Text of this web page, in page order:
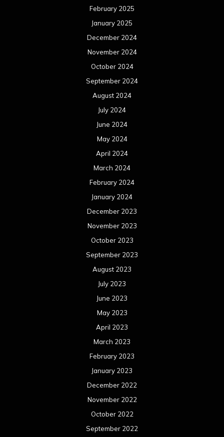
February 2025
January 2025
December 2024
November 2024
October 2024
September 2024
August 2024
July 2024
June 2024
May 2024
April 2024
March 2024
February 2024
January 2024
December 2023
November 2023
October 2023
September 2023
August 2023
July 2023
June 2023
May 2023
April 2023
March 2023
February 2023
January 2023
December 2022
November 2022
October 2022
September 2022